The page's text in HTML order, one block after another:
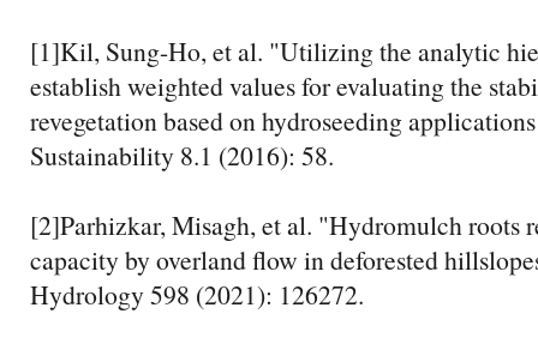
[1]Kil, Sung-Ho, et al. "Utilizing the analytic
establish weighted values for evaluating the
revegetation based on hydroseeding
Sustainability 8.1 (2016): 58.
[2]Parhizkar, Misagh, et al. "Hydromulch roots
capacity by overland flow in deforested
Hydrology 598 (2021): 126272.